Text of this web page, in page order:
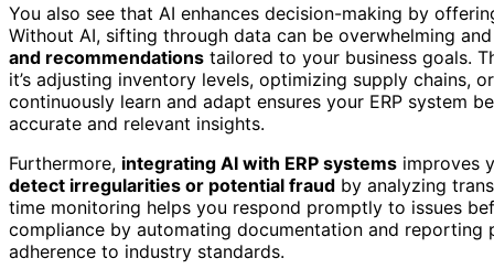
You also see that AI enhances decision-making by
Without AI, sifting through data can be overwhelming
and recommendations tailored to your business goals.
it’s adjusting inventory levels, optimizing supply chains,
continuously learn and adapt ensures your ERP system
accurate and relevant insights.
Furthermore, integrating AI with ERP systems improves
detect irregularities or potential fraud by analyzing
time monitoring helps you respond promptly to issues
compliance by automating documentation and reporting
adherence to industry standards.